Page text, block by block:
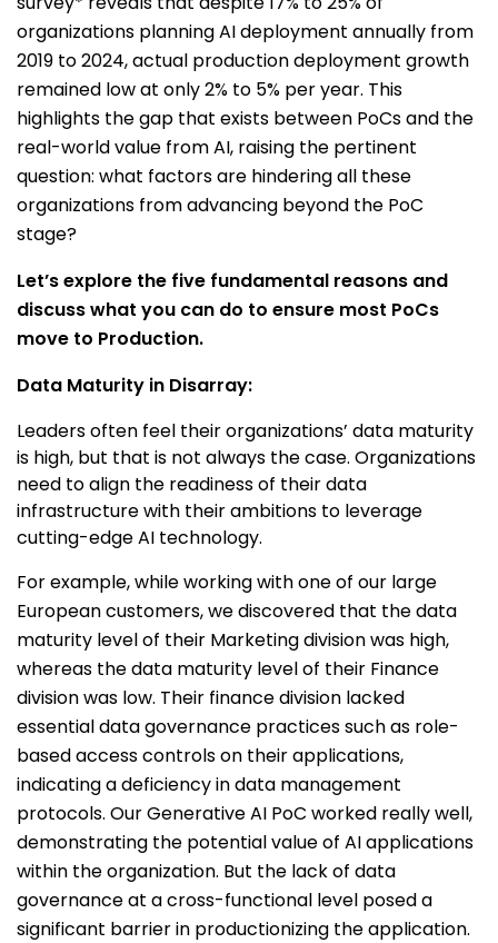
organizations planning AI deployment annually from
2019 to 2024, actual production deployment growth
remained low at only 2% to 5% per year. This
highlights the gap that exists between PoCs and the
real-world value from AI, raising the pertinent
question: what factors are hindering all these
organizations from advancing beyond the PoC
stage?
Let’s explore the five fundamental reasons and
discuss what you can do to ensure most PoCs
move to Production.
Data Maturity in Disarray:
Leaders often feel their organizations’ data maturity
is high, but that is not always the case. Organizations
need to align the readiness of their data
infrastructure with their ambitions to leverage
cutting-edge AI technology.
For example, while working with one of our large
European customers, we discovered that the data
maturity level of their Marketing division was high,
whereas the data maturity level of their Finance
division was low. Their finance division lacked
essential data governance practices such as role-
based access controls on their applications,
indicating a deficiency in data management
protocols. Our Generative AI PoC worked really well,
demonstrating the potential value of AI applications
within the organization. But the lack of data
governance at a cross-functional level posed a
significant barrier in productionizing the application.